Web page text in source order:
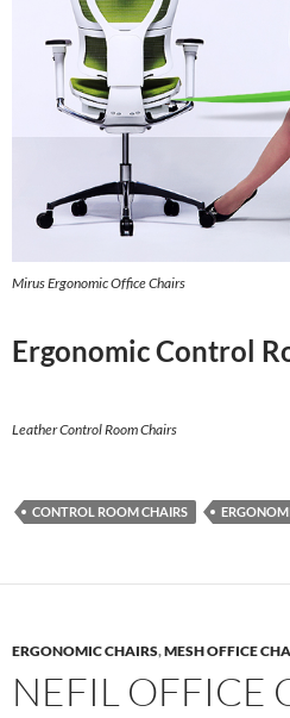
Mirus Ergonomic Office Chairs
Ergonomic Control
Leather Control Room Chairs
CONTROL ROOM CHAIRS
ERGONOMIC CHAIRS,MESH OFFICE
NEFIL OFFICE